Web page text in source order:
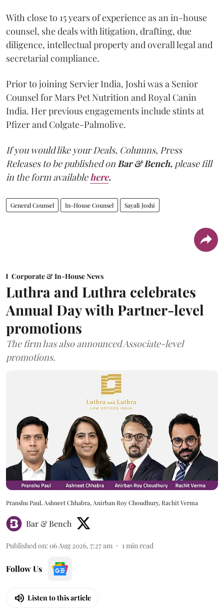
With close to 15 years of experience as an in-house
counsel, she deals with litigation, drafting, due
diligence, intellectual property and overall legal and
secretarial compliance.
Prior to joining Servier India, Joshi was a Senior
Counsel for Mars Pet Nutrition and Royal Canin
India. Her previous engagements include stints at
Pfizer and Colgate-Palmolive.
If you would like your Deals, Columns, Press
Releases to be published onBar & Bench, please fill
in the form availablehere.
General Counsel In-House Counsel Sayali Joshi
Corporate & In-House News
Luthra and Luthra celebrates
Annual Day with Partner-level
promotions
The firm has also announced Associate-level
promotions.
Pranshu Paul, Ashneet Chhabra, Anirban Roy Choudhury, Rachit Verma
Bar & Bench
Published on: 06 Aug 2026, 7:27 am 1min read
Follow Us
Listen to this article